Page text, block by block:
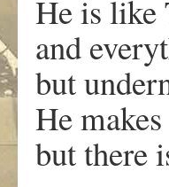
He is like
and
but
He
but there